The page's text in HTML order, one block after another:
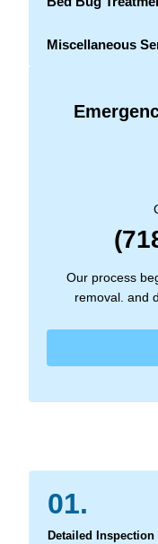
Miscellaneous
Our process
removal. and
01.
Detailed Inspection